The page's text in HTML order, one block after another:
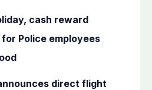
cash reward
Police employees
direct flight